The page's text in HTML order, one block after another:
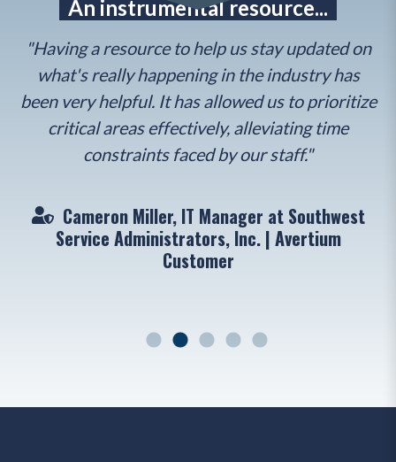
An instrumental resource...
"Having a resource to help us stay updated on
what's really happening in the industry has
been very helpful. It has allowed us to prioritize
critical areas effectively, alleviating time
constraints faced by our staff."
Cameron Miller, IT Manager at Southwest
Service Administrators, Inc. | Avertium
Customer